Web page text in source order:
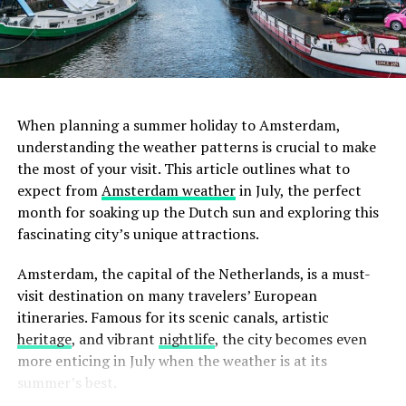
For the true coffee connoisseur, Lot Sixty One Coffee
Roasters is a must-visit. This cozy café is celebrated for
its exceptional coffee brewed from beans roasted on-
site. The café’s minimalist design and serene ambiance
create an ideal setting for focused work. The absence of
distracting background noise further enhances its
their artisanal coffee and perhaps engage in a quick chat
with the knowledgeable baristas.
ADVERTISEMENT
February
February sees similar temperatures to January, albeit
slightly warmer towards the end of the month.
rainfall. Wrap up warm, and don’t forget your raincoat.
When planning a summer holiday to Amsterdam,
understanding the weather patterns is crucial to make
the most of your visit. This article outlines what to
expect fromAmsterdam weatherin July, the perfect
month for soaking up the Dutch sun and exploring this
fascinating city’s unique attractions.
Amsterdam, the capital of the Netherlands, is a must-
visit destination on many travelers’ European
itineraries. Famous for its scenic canals, artistic
heritage, and vibrant nightlife, the city becomes even
more enticing in July when the weather is at its
summer’s best.